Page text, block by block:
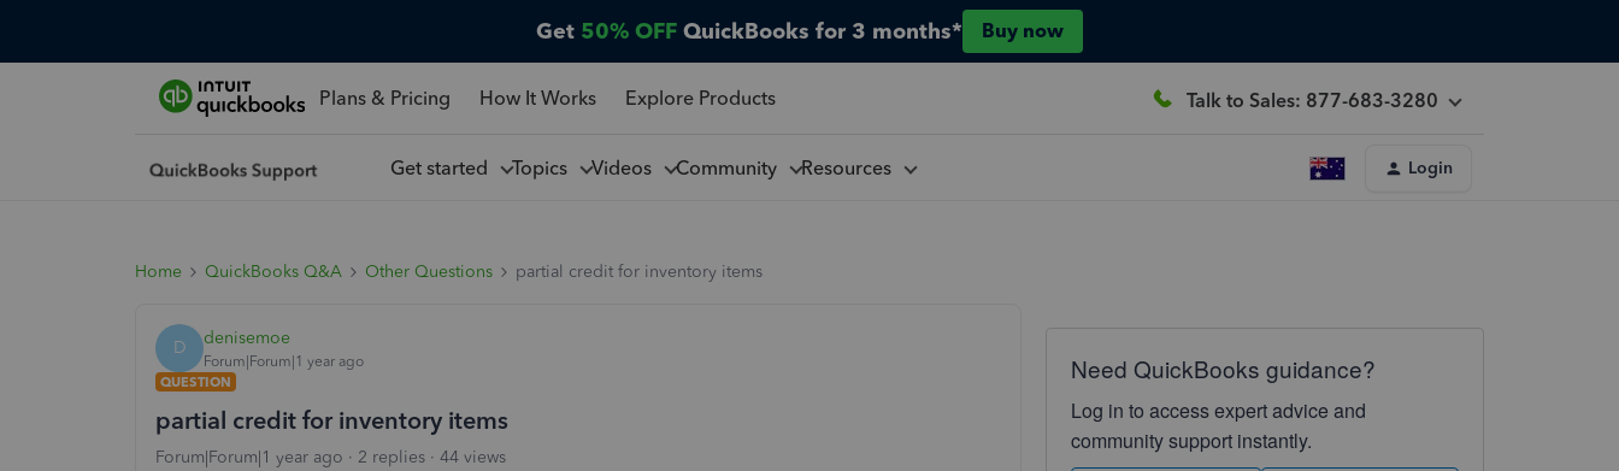
Get 50% OFF QuickBooks for 3 months* Buy now
Plans & Pricing How It Works Explore Products Talk to Sales: 877-683-3280
Get started Topics Videos Community Resources Login
Home QuickBooks Q&A Other Questions partial credit for inventory items
D denisemoe
Forum|Forum|1 year ago
QUESTION
partial credit for inventory items
Forum|Forum|1 year ago 2 replies
44 views
Need QuickBooks guidance?
Log in to access expert advice and
community support instantly.